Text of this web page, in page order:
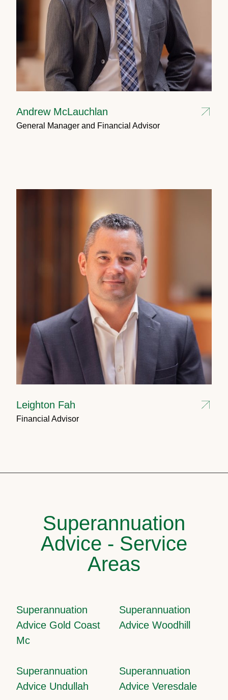
Andrew McLauchlan
General Manager and Financial Advisor
Leighton Fah
Financial Advisor
Superannuation
Advice - Service
Areas
Superannuation
Advice Gold Coast
Mc
Superannuation
Advice Woodhill
Superannuation
Advice Undullah
Superannuation
Advice Veresdale